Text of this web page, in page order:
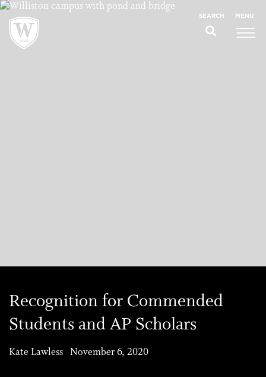
SEARCH MENU
;
Recognition for Commended
Students and AP Scholars
Kate Lawless November 6, 2020